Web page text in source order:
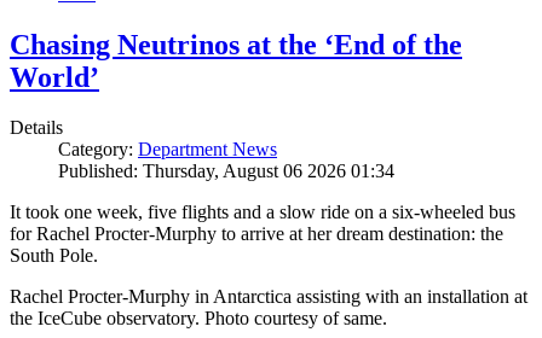
Chasing Neutrinos at the ‘End of the
World’
Details
Category: Department News
Published: Thursday, August 06 2026 01:34
It took one week, five flights and a slow ride on a six-wheeled bus
for Rachel Procter-Murphy to arrive at her dream destination: the
South Pole.
Rachel Procter-Murphy in Antarctica assisting with an installation at
the IceCube observatory. Photo courtesy of same.